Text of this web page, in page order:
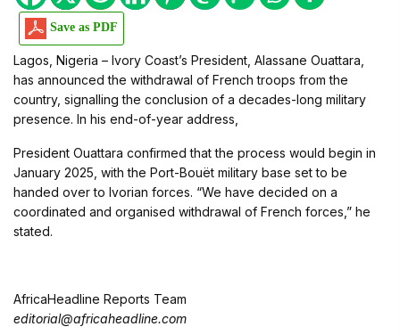
Save as PDF
Lagos, Nigeria – Ivory Coast’s President, Alassane Ouattara,
has announced the withdrawal of French troops from the
country, signalling the conclusion of a decades-long military
presence. In his end-of-year address,
President Ouattara confirmed that the process would begin in
January 2025, with the Port-Bouët military base set to be
handed over to Ivorian forces. “We have decided on a
coordinated and organised withdrawal of French forces,” he
stated.
AfricaHeadline Reports Team
editorial@africaheadline.com